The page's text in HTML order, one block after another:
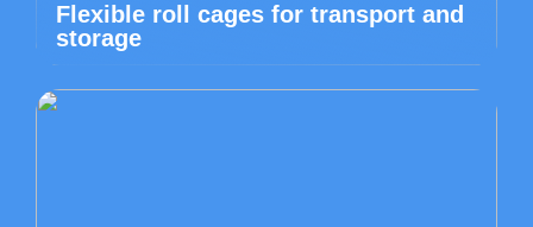
Flexible roll cages for transport and
storage